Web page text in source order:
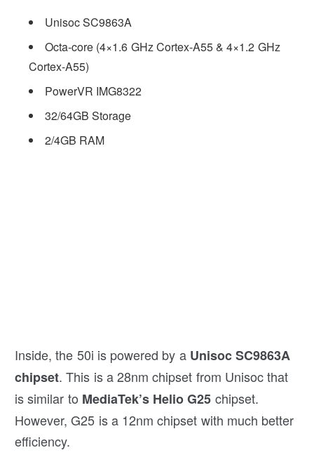
Unisoc SC9863A
Octa-core (4×1.6 GHz Cortex-A55 & 4×1.2 GHz
Cortex-A55)
PowerVR IMG8322
32/64GB Storage
2/4GB RAM
Inside, the 50i is powered by a Unisoc SC9863A
chipset. This is a 28nm chipset from Unisoc that
is similar to MediaTek’s Helio G25 chipset.
However, G25 is a 12nm chipset with much better
efficiency.